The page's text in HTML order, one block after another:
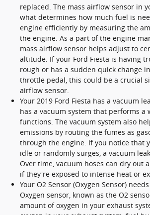
replaced. The mass airflow sensor in
what determines how much fuel is
engine efficiently by measuring the
the engine. As a part of the engine
mass airflow sensor helps adjust to
altitude. If your Ford Fiesta is having
rough or has a sudden quick change
throttle pedal, this could be a crucial
airflow sensor.
Your 2019 Ford Fiesta has a vacuum
has a vacuum system that performs a
functions. The vacuum system also
emissions by routing the fumes as
through the engine. If you notice that
idle or randomly surges, a vacuum
Over time, vacuum hoses can dry out
if they're exposed to intense heat or
Your O2 Sensor (Oxygen Sensor)
Oxygen sensor, known as the O2
amount of oxygen in your exhaust